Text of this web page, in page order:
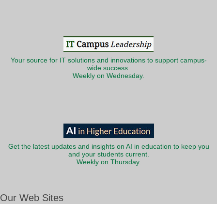
Your source for IT solutions and innovations to support campus-
wide success.
Weekly on Wednesday.
Get the latest updates and insights on AI in education to keep you
and your students current.
Weekly on Thursday.
Our Web Sites